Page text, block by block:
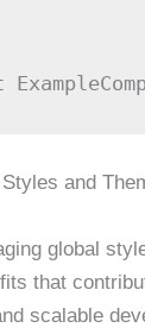
and
global
that
scalable